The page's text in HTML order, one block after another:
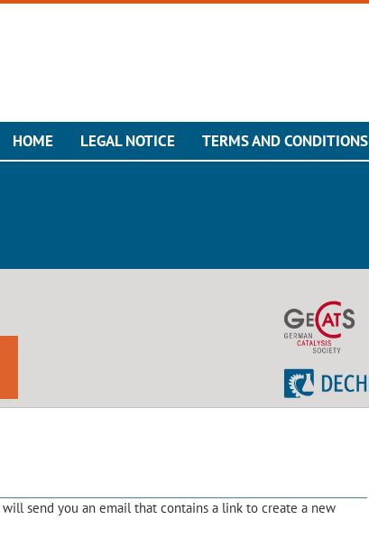
HOME LEGAL NOTICE TERMS AND CONDITIONS
send you an email that contains a link to create a new